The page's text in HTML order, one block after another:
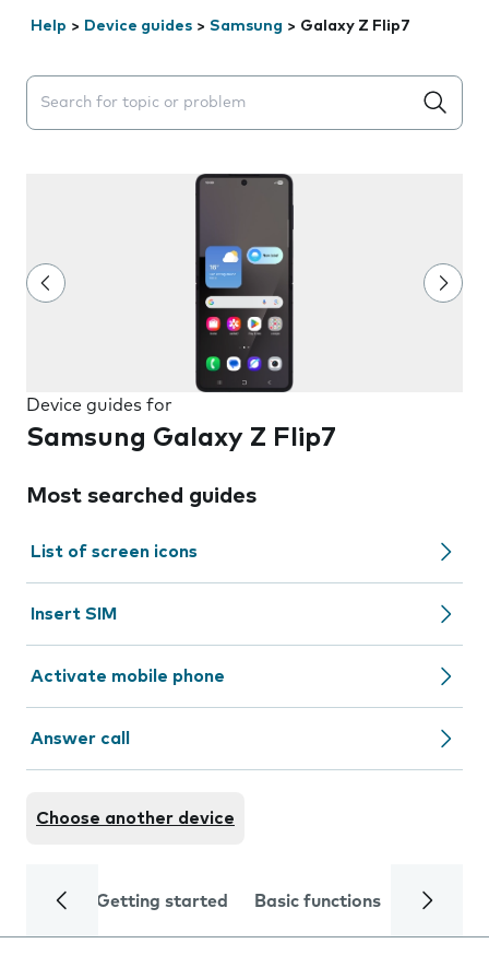
Help > Device guides > Samsung > Galaxy Z Flip7
Search suggestions will appear below the field as you
Device guides for
Samsung Galaxy Z Flip7
Most searched guides
List of screen icons
Insert SIM
Activate mobile phone
Answer call
Choose another device
Getting started Basic functions Calls